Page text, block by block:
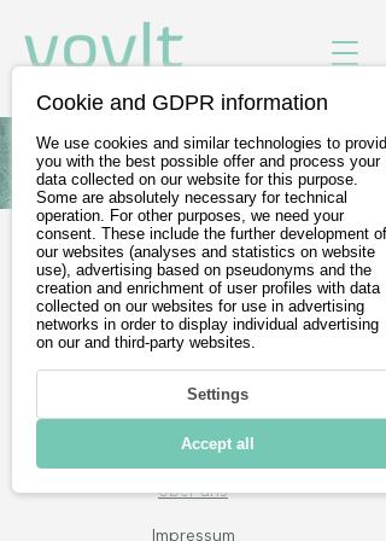
Alle Fahrzeuge von Toyota
Gratis Probefahrt buchen
Wir sind Teil derDevelopVisio
Group
voylt
Über uns
Impressum
Cookie and GDPR information
We use cookies and similar technologies to provide
you with the best possible offer and process your
data collected on our website for this purpose.
Some are absolutely necessary for technical
operation. For other purposes, we need your
consent. These include the further development of
our websites (analyses and statistics on website
use), advertising based on pseudonyms and the
creation and enrichment of user profiles with data
collected on our websites for use in advertising
networks in order to display individual advertising
on our and third-party websites.
Settings
Accept all